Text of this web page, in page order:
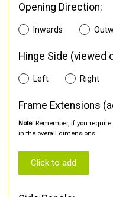
Opening Direction:
Inwards
Hinge Side (viewed
Left Right
Frame Extensions
Note: Remember, if you
in the overall dimensions.
Click to add